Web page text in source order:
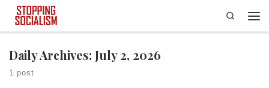
Skip to content
Search
Daily Archives: July 2, 2026
1 post